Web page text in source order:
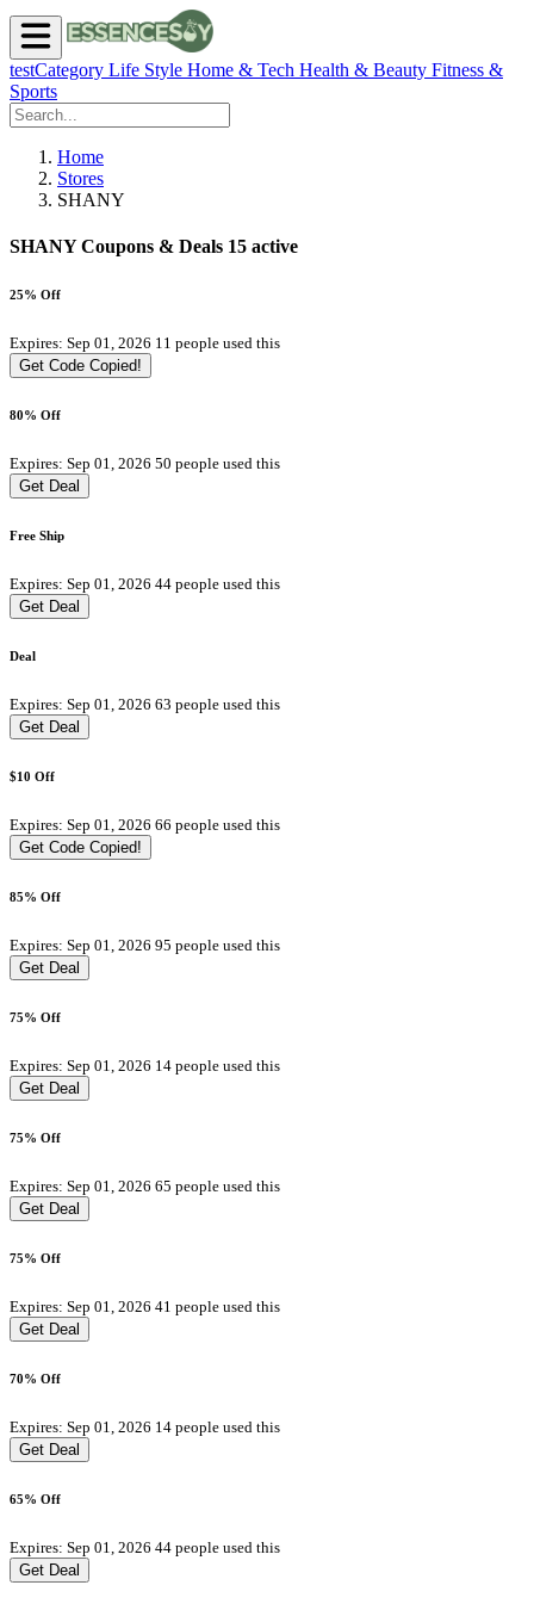
testCategory Life Style Home & Tech Health & Beauty Fitness &
Sports
Home
Stores
SHANY
SHANY Coupons & Deals 15 active
25% Off
Expires: Sep 01, 2026 11 people used this
Get Code Copied!
80% Off
Expires: Sep 01, 2026 50 people used this
Get Deal
Free Ship
Expires: Sep 01, 2026 44 people used this
Get Deal
Deal
Expires: Sep 01, 2026 63 people used this
Get Deal
$10 Off
Expires: Sep 01, 2026 66 people used this
Get Code Copied!
85% Off
Expires: Sep 01, 2026 95 people used this
Get Deal
75% Off
Expires: Sep 01, 2026 14 people used this
Get Deal
75% Off
Expires: Sep 01, 2026 65 people used this
Get Deal
75% Off
Expires: Sep 01, 2026 41 people used this
Get Deal
70% Off
Expires: Sep 01, 2026 14 people used this
Get Deal
65% Off
Expires: Sep 01, 2026 44 people used this
Get Deal